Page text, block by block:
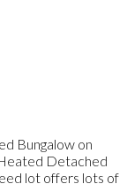
Bungalow on
Detached
lot offers lots of